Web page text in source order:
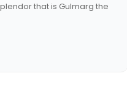
that is Gulmarg the